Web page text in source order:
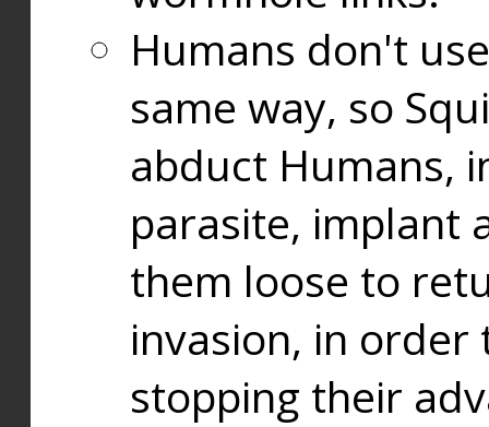
Humans don't
same way, so
abduct Humans,
parasite, implant
them loose to
invasion, in
stopping their